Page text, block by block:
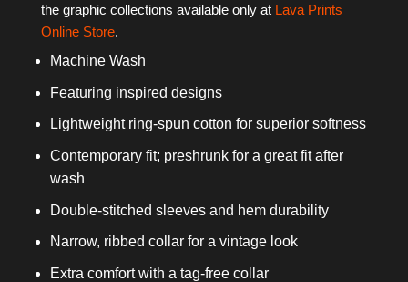
the graphic collections available only at Lava Prints
Online Store.
Machine Wash
Featuring inspired designs
Lightweight ring-spun cotton for superior softness
Contemporary fit; preshrunk for a great fit after
wash
Double-stitched sleeves and hem durability
Narrow, ribbed collar for a vintage look
Extra comfort with a tag-free collar